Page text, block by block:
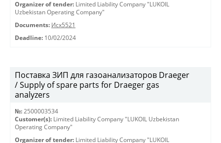
Organizer of tender: Limited Liability Company "LUKOIL
Uzbekistan Operating Company"
Documents: Исх5521
Deadline: 10/02/2024
Поставка ЗИП для газоанализаторов Draeger
/ Supply of spare parts for Draeger gas
analyzers
№: 2500003534
Customer(s): Limited Liability Company "LUKOIL Uzbekistan
Operating Company"
Organizer of tender: Limited Liability Company "LUKOIL